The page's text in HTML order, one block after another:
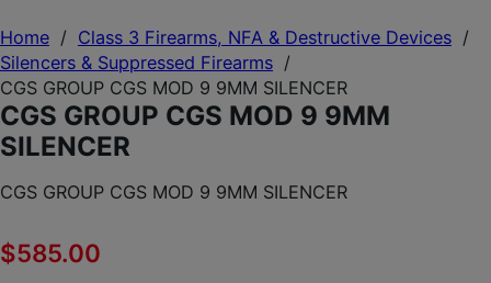
Home / Class 3 Firearms, NFA & Destructive Devices /
Silencers & Suppressed Firearms /
CGS GROUP CGS MOD 9 9MM SILENCER
CGS GROUP CGS MOD 9 9MM
SILENCER
CGS GROUP CGS MOD 9 9MM SILENCER
$585.00